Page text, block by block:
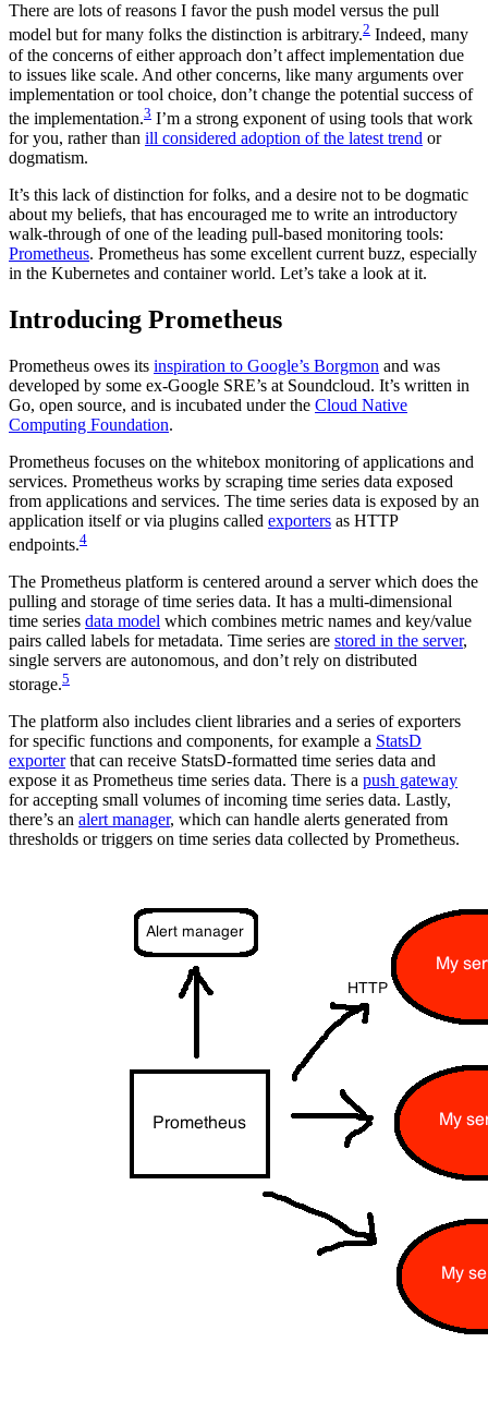
There are lots of reasons I favor the push model versus the pull
model but for many folks the distinction is arbitrary.2 Indeed, many
of the concerns of either approach don’t affect implementation due
to issues like scale. And other concerns, like many arguments over
implementation or tool choice, don’t change the potential success of
the implementation.3 I’m a strong exponent of using tools that work
for you, rather than ill considered adoption of the latest trend or
dogmatism.
It’s this lack of distinction for folks, and a desire not to be dogmatic
about my beliefs, that has encouraged me to write an introductory
walk-through of one of the leading pull-based monitoring tools:
Prometheus. Prometheus has some excellent current buzz, especially
in the Kubernetes and container world. Let’s take a look at it.
Introducing Prometheus
Prometheus owes its inspiration to Google’s Borgmon and was
developed by some ex-Google SRE’s at Soundcloud. It’s written in
Go, open source, and is incubated under the Cloud Native
Computing Foundation.
Prometheus focuses on the whitebox monitoring of applications and
services. Prometheus works by scraping time series data exposed
from applications and services. The time series data is exposed by an
application itself or via plugins called exporters as HTTP
endpoints.4
The Prometheus platform is centered around a server which does the
pulling and storage of time series data. It has a multi-dimensional
time series data model which combines metric names and key/value
pairs called labels for metadata. Time series are stored in the server,
single servers are autonomous, and don’t rely on distributed
storage.5
The platform also includes client libraries and a series of exporters
for specific functions and components, for example a StatsD
exporterthat can receive StatsD-formatted time series data and
expose it as Prometheus time series data. There is a push gateway
for accepting small volumes of incoming time series data. Lastly,
there’s an alert manager, which can handle alerts generated from
thresholds or triggers on time series data collected by Prometheus.